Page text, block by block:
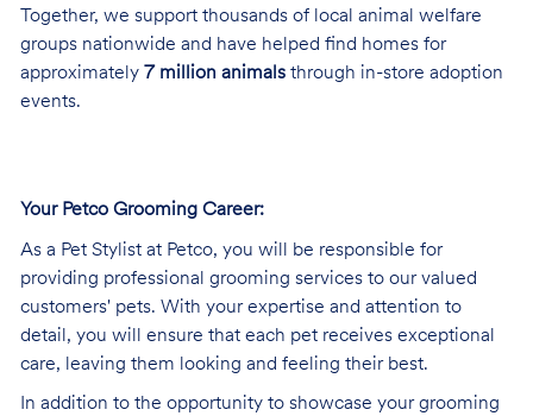
Together, we support thousands of local animal welfare
groups nationwide and have helped find homes for
approximately 7 million animalsthrough in-store adoption
events.
Your Petco Grooming Career:
As a Pet Stylist at Petco, you will be responsible for
providing professional grooming services to our valued
customers' pets. With your expertise and attention to
detail, you will ensure that each pet receives exceptional
care, leaving them looking and feeling their best.
In addition to the opportunity to showcase your grooming